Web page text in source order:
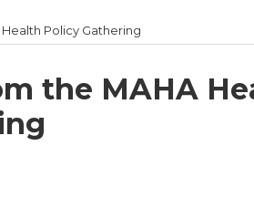
Policy Gathering
the MAHA